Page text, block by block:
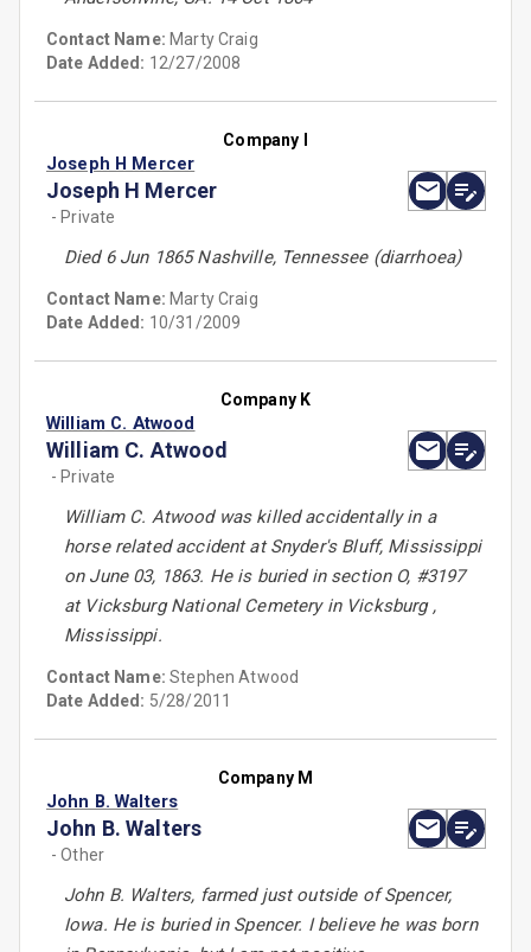
Contact Name: Marty Craig
Date Added: 12/27/2008
Company I
Joseph H Mercer
Joseph H Mercer
- Private
Died 6 Jun 1865 Nashville, Tennessee (diarrhoea)
Contact Name: Marty Craig
Date Added: 10/31/2009
Company K
William C. Atwood
William C. Atwood
- Private
William C. Atwood was killed accidentally in a
horse related accident at Snyder's Bluff, Mississippi
on June 03, 1863. He is buried in section O, #3197
at Vicksburg National Cemetery in Vicksburg ,
Mississippi.
Contact Name:Stephen Atwood
Date Added: 5/28/2011
Company M
John B. Walters
John B. Walters
- Other
John B. Walters, farmed just outside of Spencer,
Iowa. He is buried in Spencer. I believe he was born